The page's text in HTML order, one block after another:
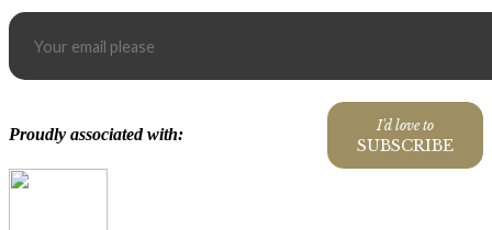
I'd love to
SUBSCRIBE
Proudly associated with: